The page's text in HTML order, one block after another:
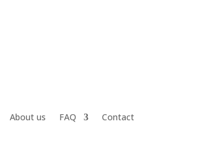
About us FAQ Contact